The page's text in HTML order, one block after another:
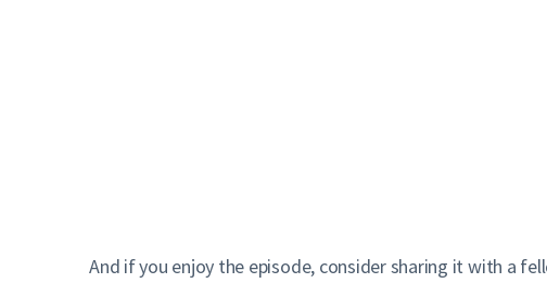
And if you enjoy the episode, consider sharing it with a